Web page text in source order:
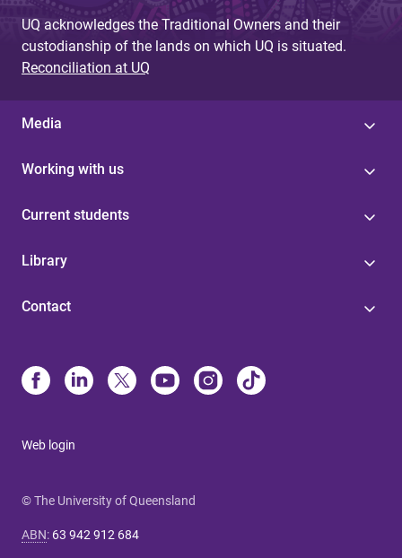
UQ acknowledges the Traditional Owners and their
custodianship of the lands on which UQ is situated.
Reconciliation at UQ
Media
Working with us
Current students
Library
Contact
Web login
© The University of Queensland
ABN: 63 942 912 684